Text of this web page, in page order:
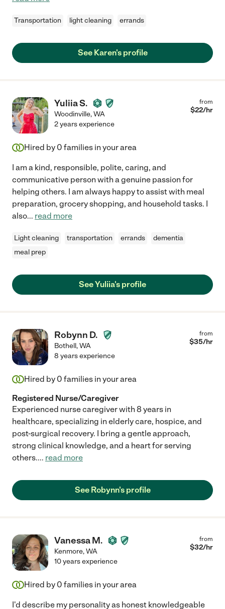
Transportation light cleaning errands
See Karen's profile
Yuliia S.
Woodinville,WA
from
$22/hr
2 years experience
Hired by 0 families in your area
I am a kind, responsible, polite, caring, and
communicative person with a genuine passion for
helping others. I am always happy to assist with meal
preparation, grocery shopping, and household tasks. I
also... read more
Light cleaning transportation errands
dementia
meal prep
See Yuliia's profile
Robynn D.
Bothell,WA
from
$35/hr
8 years experience
Hired by 0 families in your area
Registered Nurse/Caregiver
Experienced nurse caregiver with 8 years in
healthcare, specializing in elderly care, hospice, and
post-surgical recovery. I bring a gentle approach,
strong clinical knowledge, and a heart for serving
others.... read more
See Robynn's profile
Vanessa M.
Kenmore,WA
from
$32/hr
10 years experience
Hired by 0 families in your area
I'd describe my personality as honest knowledgeable